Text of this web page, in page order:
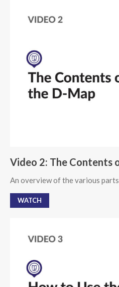
Video 2: The Contents
An overview of the various
WATCH